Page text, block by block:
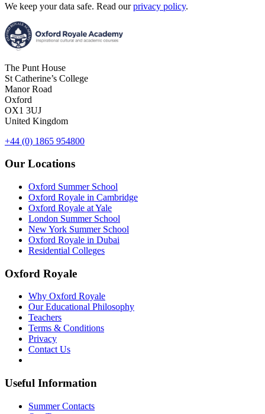
We keep your data safe. Read our privacy policy.
The Punt House
St Catherine’s College
Manor Road
Oxford
OX1 3UJ
United Kingdom
+44 (0) 1865 954800
Our Locations
Oxford Summer School
Oxford Royale in Cambridge
Oxford Royale at Yale
London Summer School
New York Summer School
Oxford Royale in Dubai
Residential Colleges
Oxford Royale
Why Oxford Royale
Our Educational Philosophy
Teachers
Terms & Conditions
Privacy
Contact Us
Useful Information
Summer Contacts